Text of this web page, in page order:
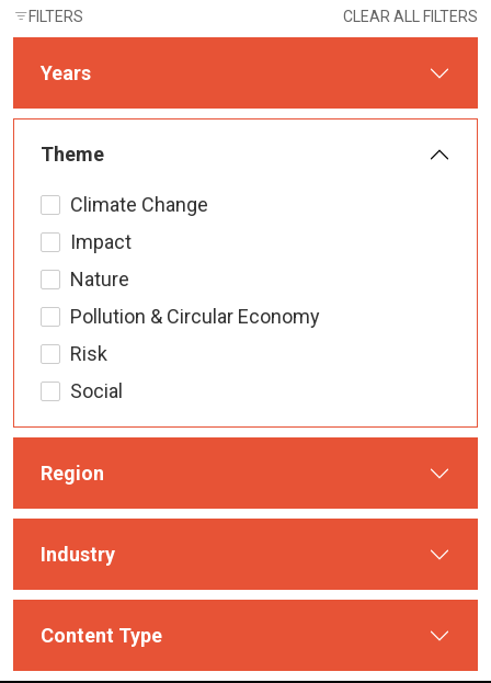
FILTERS CLEAR ALL FILTERS
Years
Theme
Climate Change
Impact
Nature
Pollution & Circular Economy
Risk
Social
Region
Industry
Content Type